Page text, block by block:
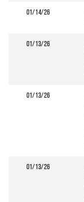
01/14/26
01/13/26
01/13/26
01/13/26